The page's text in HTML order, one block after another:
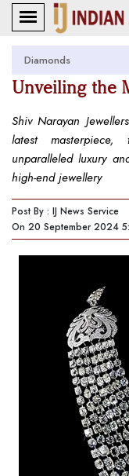
Diamonds
Unveiling the
Shiv Narayan
latest
unparalleled luxury
high-end jewellery
Post By : IJ News Service
On 20 September 2024